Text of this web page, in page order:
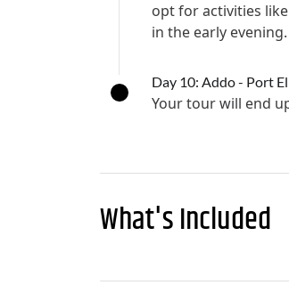
opt for activities
in the early evening.
Day 10: Addo - Port
Your tour will end
What's Included